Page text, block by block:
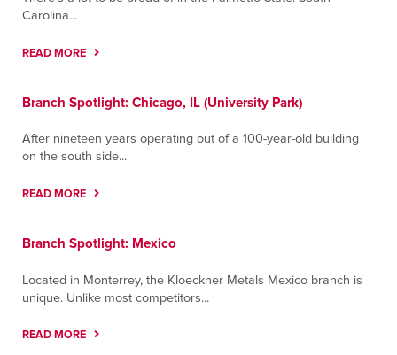
Carolina...
READ MORE
Branch Spotlight: Chicago, IL (University Park)
After nineteen years operating out of a 100-year-old building
on the south side...
READ MORE
Branch Spotlight: Mexico
Located in Monterrey, the Kloeckner Metals Mexico branch is
unique. Unlike most competitors...
READ MORE